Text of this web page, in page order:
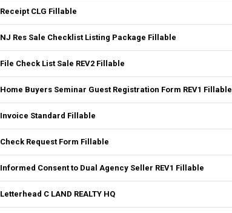
Receipt CLG Fillable
NJ Res Sale Checklist Listing Package Fillable
File Check List Sale REV2 Fillable
Home Buyers Seminar Guest Registration Form REV1 Fillable
Invoice Standard Fillable
Check Request Form Fillable
Informed Consent to Dual Agency Seller REV1 Fillable
Letterhead C LAND REALTY HQ